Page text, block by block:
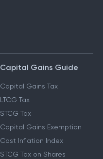
Capital Gains Guide
Capital Gains Tax
LTCG Tax
STCG Tax
Capital Gains Exemption
Cost Inflation Index
STCG Tax on Shares